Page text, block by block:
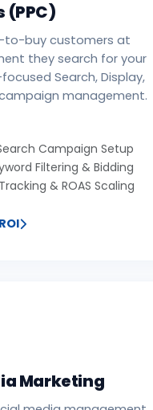
(PPC)
to-buy customers at
they search for your
Search, Display,
management.
Campaign Setup
Filtering & Bidding
& ROAS Scaling
Marketing